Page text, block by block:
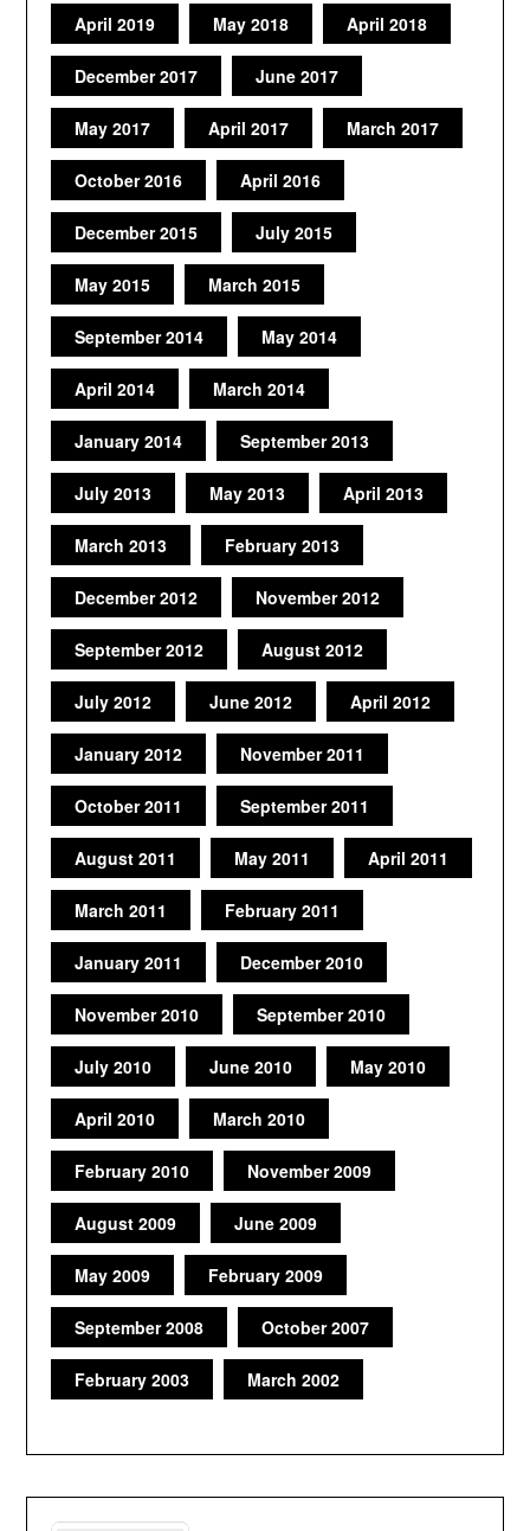
April 2019 May 2018 April 2018
December 2017 June 2017
May 2017 April 2017 March 2017
October 2016 April 2016
December 2015 July 2015
May 2015 March 2015
September 2014 May 2014
April 2014 March 2014
January 2014 September 2013
July 2013 May 2013 April 2013
March 2013 February 2013
December 2012 November 2012
September 2012 August 2012
July 2012 June 2012 April 2012
January 2012 November 2011
October 2011 September 2011
August 2011 May 2011 April 2011
March 2011 February 2011
January 2011 December 2010
November 2010 September 2010
July 2010 June 2010 May 2010
April 2010 March 2010
February 2010 November 2009
August 2009 June 2009
May 2009 February 2009
September 2008 October 2007
February 2003 March 2002